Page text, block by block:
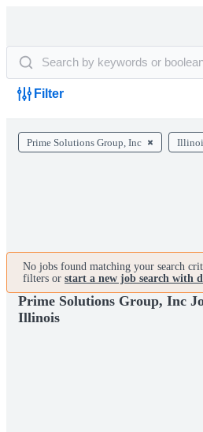
Filter
Prime Solutions Group, Inc
No jobs found matching your search
filters or start a new job search with
Prime Solutions Group, Inc
Illinois